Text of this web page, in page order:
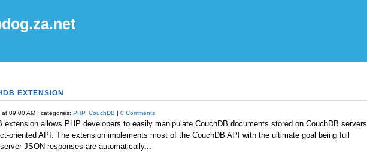
EXTENSION
09:00 AM | categories: PHP, CouchDB 0 Comments
extension allows PHP developers to easily manipulate CouchDB documents stored on CouchDB servers
oriented API. The extension implements most of the CouchDB API with the ultimate goal being full
JSON responses are automatically...